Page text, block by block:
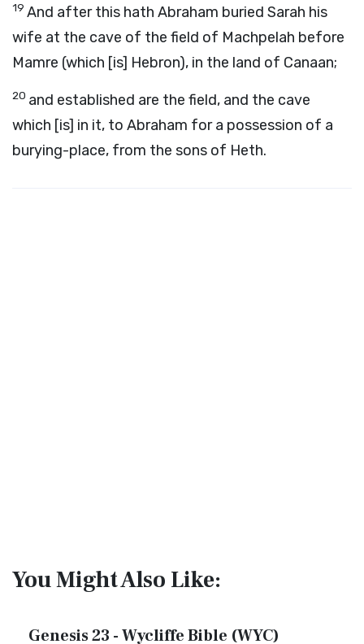
19 And after this hath Abraham buried Sarah his
wife at the cave of the field of Machpelah before
Mamre (which [is] Hebron), in the land of Canaan;
20 and established are the field, and the cave
which [is] in it, to Abraham for a possession of a
burying-place, from the sons of Heth.
You Might Also Like:
Genesis 23 - Wycliffe Bible (WYC)